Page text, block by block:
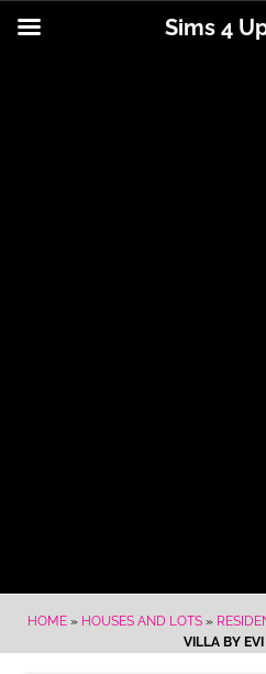
HOME» HOUSES AND LOTS»
VILLA BY EVI
Sims 4